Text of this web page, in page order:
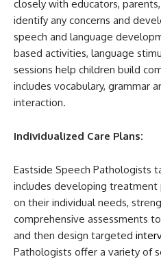
closely with educators,
identify any concerns and
speech and language
based activities, language
sessions help children build
includes vocabulary, grammar
interaction.
Individualized Care Plans:
Eastside Speech Pathologists
includes developing treatment
on their individual needs,
comprehensive assessments
and then design targeted
Pathologists offer a variety of